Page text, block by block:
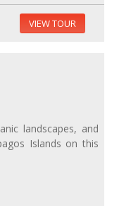
VIEW TOUR
landscapes, and
Islands on this